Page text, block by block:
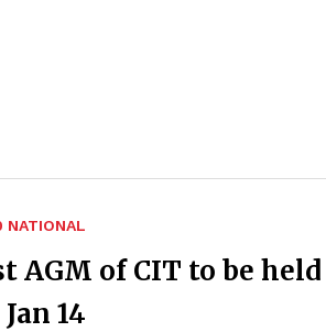
NATIONAL
AGM of CIT to be held
14